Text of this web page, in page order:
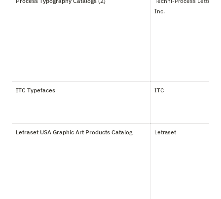
Inc.
ITC Typefaces ITC
Letraset USA Graphic Art Products Catalog Letraset